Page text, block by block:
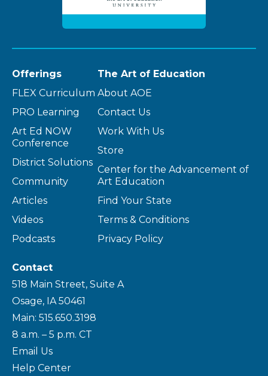
Offerings
FLEX Curriculum
PRO Learning
Art Ed NOW
Conference
District Solutions
Community
Articles
Videos
Podcasts
The Art of Education
About AOE
Contact Us
Work With Us
Store
Center for the Advancement of
Art Education
Find Your State
Terms & Conditions
Privacy Policy
Contact
518 Main Street, Suite A
Osage, IA 50461
Main: 515.650.3198
8 a.m. – 5 p.m. CT
Email Us
Help Center